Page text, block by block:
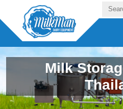
Milk